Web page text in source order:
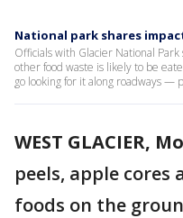
National park shares
Officials with Glacier National
other food waste is likely to be
go looking for it along roadways —
WEST GLACIER,
peels, apple cores
foods on the